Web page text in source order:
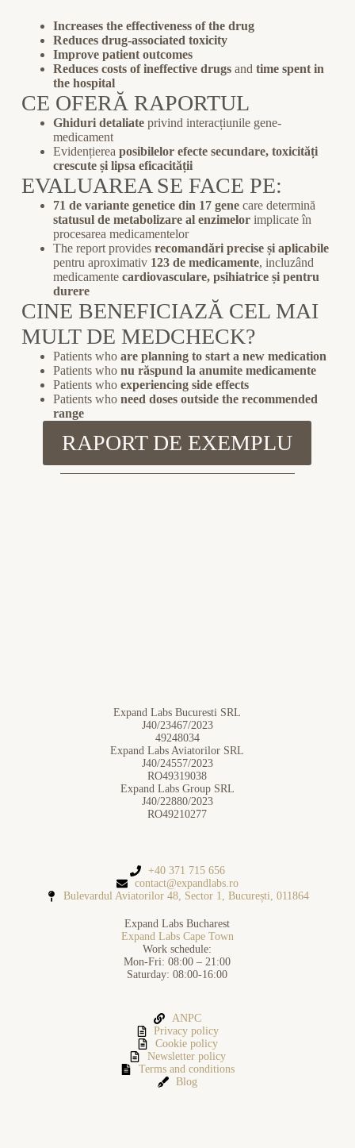
Increases the effectiveness of the drug
Reduces drug-associated toxicity
Improve patient outcomes
Reduces costs of ineffective drugsand time spent in
the hospital
CE OFERĂ RAPORTUL
Ghiduri detaliateprivind interacțiunile gene-
medicament
Evidențierea posibilelor efecte secundare, toxicități
crescute și lipsa eficacității
EVALUAREA SE FACE PE:
71 de variante genetice din 17 genecare determină
statusul de metabolizare al enzimelorimplicate în
procesarea medicamentelor
The report provides recomandări precise și aplicabile
pentru aproximativ 123 de medicamente, incluzând
medicamente cardiovasculare, psihiatrice și pentru
durere
CINE BENEFICIAZĂ CEL MAI
MULT DE MEDCHECK?
Patients who are planning to start a new medication
Patients who nu răspund la anumite medicamente
Patients who experiencing side effects
Patients who need doses outside the recommended
range
RAPORT DE EXEMPLU
Expand Labs Bucuresti SRL
J40/23467/2023
49248034
Expand Labs Aviatorilor SRL
J40/24557/2023
RO49319038
Expand Labs Group SRL
J40/22880/2023
RO49210277
+40 371 715 656
contact@expandlabs.ro
Bulevardul Aviatorilor 48, Sector 1, București, 011864
Expand Labs Bucharest
Expand Labs Cape Town
Work schedule:
Mon-Fri: 08:00 – 21:00
Saturday: 08:00-16:00
ANPC
Privacy policy
Cookie policy
Newsletter policy
Terms and conditions
Blog